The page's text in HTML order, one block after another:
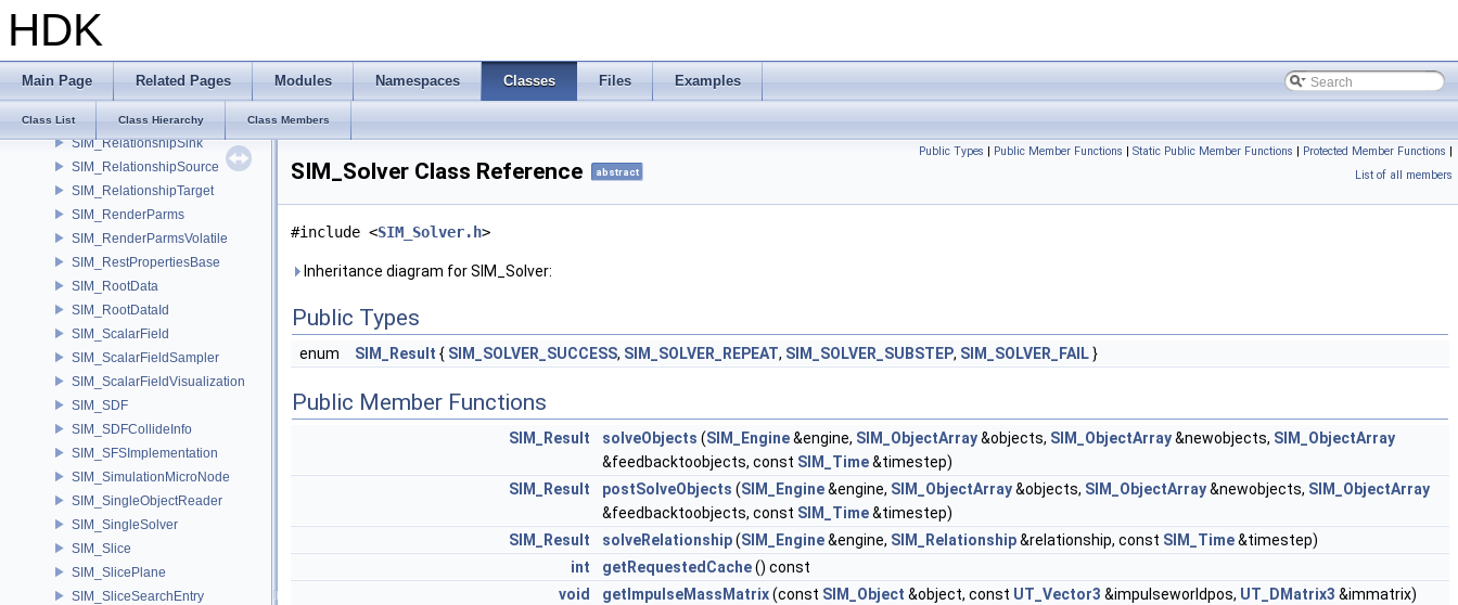
HDK
Main Page Related Pages Modules Namespaces Classes Files Examples
Class List Class Hierarchy Class Members
SIM_RelationshipArray
SIM_RelationshipCollide
SIM_RelationshipEmpty
SIM_RelationshipGroup
SIM_RelationshipSink
SIM_RelationshipSource
SIM_RelationshipTarget
SIM_RenderParms
SIM_RenderParmsVolatile
SIM_RestPropertiesBase
SIM_RootData
SIM_RootDataId
SIM_ScalarField
SIM_ScalarFieldSampler
SIM_ScalarFieldVisualization
SIM_SDF
SIM_SDFCollideInfo
SIM_SFSImplementation
SIM_SimulationMicroNode
SIM_SingleObjectReader
SIM_SingleSolver
SIM_Slice
SIM_SlicePlane
SIM_SliceSearchEntry
Public Types | Public Member Functions | Static Public Member Functions | Protected Member Functions |
List of all members
SIM_Solver Class Reference abstract
#include <SIM_Solver.h>
Inheritance diagram for SIM_Solver:
Public Types
enum SIM_Result { SIM_SOLVER_SUCCESS, SIM_SOLVER_REPEAT, SIM_SOLVER_SUBSTEP, SIM_SOLVER_FAIL}
Public Member Functions
SIM_Result solveObjects (SIM_Engine&engine, SIM_ObjectArray&objects, SIM_ObjectArray&newobjects, SIM_ObjectArray
&feedbacktoobjects, const SIM_Time&timestep)
SIM_Result
postSolveObjects (SIM_Engine&engine, SIM_ObjectArray&objects, SIM_ObjectArray&newobjects, SIM_ObjectArray
&feedbacktoobjects, const SIM_Time&timestep)
SIM_Result
solveRelationship(SIM_Engine&engine, SIM_Relationship&relationship, const SIM_Time&timestep)
int
getRequestedCache() const
void
getImpulseMassMatrix(const SIM_Object &object, const UT_Vector3 &impulseworldpos, UT_DMatrix3 &immatrix)